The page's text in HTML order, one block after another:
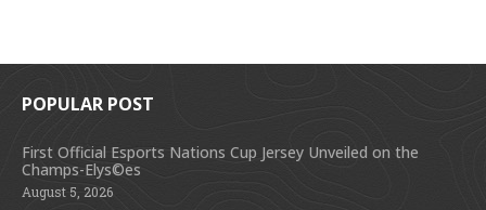
POPULAR POST
First Official Esports Nations Cup Jersey Unveiled on the
Champs-Elys©es
August 5, 2026